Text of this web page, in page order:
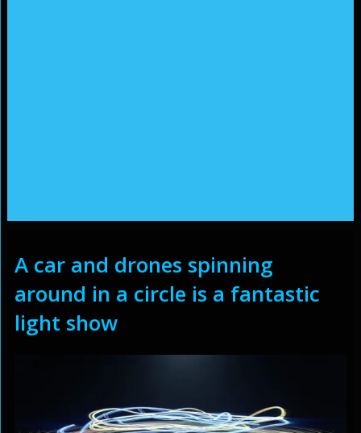
A car and drones spinning
around in a circle is a fantastic
light show